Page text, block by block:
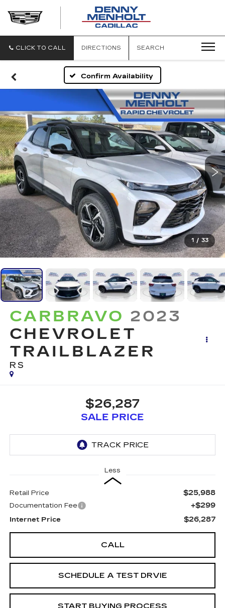
CLICK TO CALL DIRECTIONS SEARCH
Confirm Availability
1 / 33
CARBRAVO 2023
CHEVROLET
TRAILBLAZER
RS
$26,287
SALE PRICE
Less
Retail Price $25,988
Documentation Fee +$299
Internet Price $26,287
CALL
SCHEDULE A TEST DRVIE
START BUYING PROCESS